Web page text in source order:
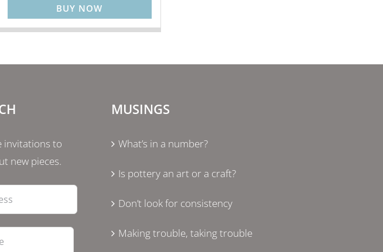
BUY NOW
invitations to
new pieces.
First
MUSINGS
What’s in a number?
Is pottery an art or a craft?
Don’t look for consistency
Making trouble, taking trouble